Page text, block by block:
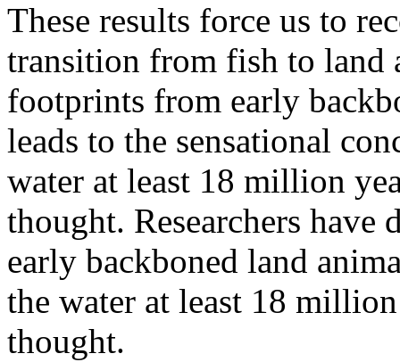
These results force us to
transition from fish to land
footprints from early
leads to the sensational
water at least 18 million
thought. Researchers
early backboned land
the water at least 18
thought.